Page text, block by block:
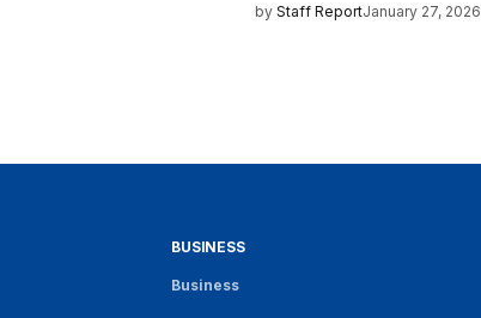
by Staff ReportJanuary 27, 2026
BUSINESS
Business